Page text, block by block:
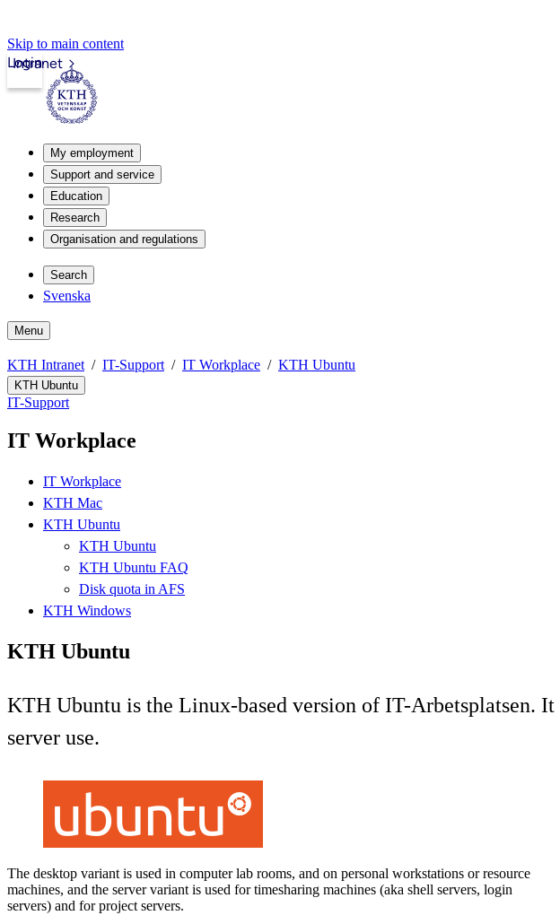
Skip to main content
Intranet
Login
My employment
Support and service
Education
Research
Organisation and regulations
Search
Svenska
Menu
KTH Intranet IT-Support IT Workplace KTH Ubuntu
KTH Ubuntu
IT-Support
IT Workplace
IT Workplace
KTH Mac
KTH Ubuntu
KTH Ubuntu
KTH Ubuntu FAQ
Disk quota in AFS
KTH Windows
KTH Ubuntu
KTH Ubuntu is the Linux-based version of IT-Arbetsplatsen.
server use.
The desktop variant is used in computer lab rooms, and on personal workstations or resource
machines, and the server variant is used for timesharing machines (aka shell servers, login
servers) and for project servers.